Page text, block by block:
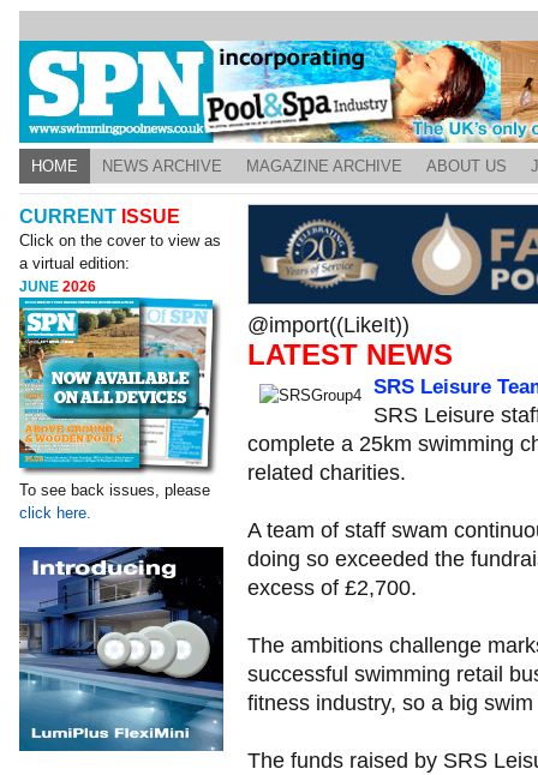
HOME NEWS ARCHIVE MAGAZINE ARCHIVE ABOUT US
CURRENT ISSUE
Click on the cover to view as
a virtual edition:
JUNE2026
To see back issues, please
click here.
@import((LikeIt))
LATEST NEWS
SRS Leisure
SRS Leisure
complete a 25km swimming
related charities.
A team of staff swam
doing so exceeded the
excess of £2,700.
The ambitions challenge
successful swimming retail
fitness industry, so a big
The funds raised by SRS